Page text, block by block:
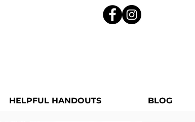
HELPFUL HANDOUTS BLOG